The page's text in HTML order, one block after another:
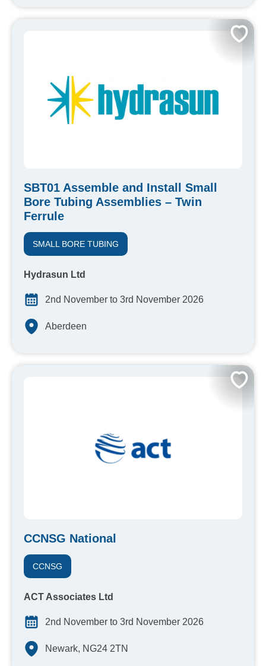
SBT01 Assemble and Install Small
Bore Tubing Assemblies – Twin
Ferrule
SMALL BORE TUBING
Hydrasun Ltd
2nd November to 3rd November 2026
Aberdeen
CCNSG National
CCNSG
ACT Associates Ltd
2nd November to 3rd November 2026
Newark, NG24 2TN